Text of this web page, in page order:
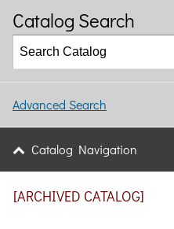
Catalog Search
Advanced Search
Catalog Navigation
[ARCHIVED CATALOG]